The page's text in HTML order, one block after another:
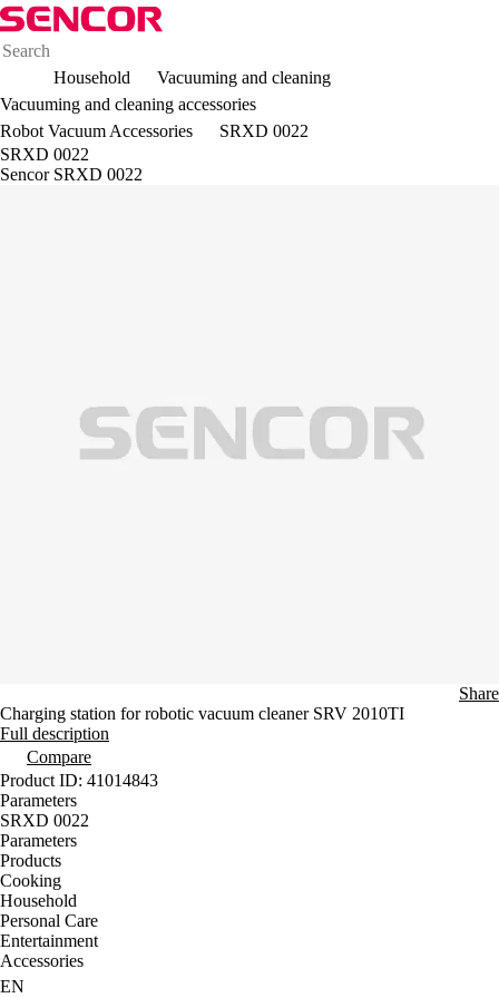
Household
Vacuuming and cleaning
Vacuuming and cleaning accessories
Robot Vacuum Accessories
SRXD 0022
SRXD 0022
Sencor SRXD 0022
Share
Charging station for robotic vacuum cleaner SRV 2010TI
Full description
Compare
Product ID: 41014843
Parameters
SRXD 0022
Parameters
Products
Cooking
Household
Personal Care
Entertainment
Accessories
EN